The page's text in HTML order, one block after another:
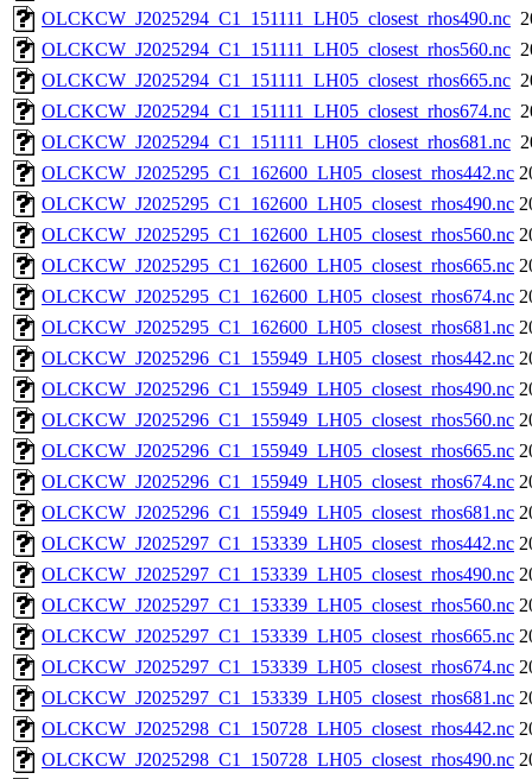
OLCKCW_J2025294_C1_151111_LH05_closest_rhos490.nc
OLCKCW_J2025294_C1_151111_LH05_closest_rhos560.nc
OLCKCW_J2025294_C1_151111_LH05_closest_rhos665.nc
OLCKCW_J2025294_C1_151111_LH05_closest_rhos674.nc
OLCKCW_J2025294_C1_151111_LH05_closest_rhos681.nc
OLCKCW_J2025295_C1_162600_LH05_closest_rhos442.nc
OLCKCW_J2025295_C1_162600_LH05_closest_rhos490.nc
OLCKCW_J2025295_C1_162600_LH05_closest_rhos560.nc
OLCKCW_J2025295_C1_162600_LH05_closest_rhos665.nc
OLCKCW_J2025295_C1_162600_LH05_closest_rhos674.nc
OLCKCW_J2025295_C1_162600_LH05_closest_rhos681.nc
OLCKCW_J2025296_C1_155949_LH05_closest_rhos442.nc
OLCKCW_J2025296_C1_155949_LH05_closest_rhos490.nc
OLCKCW_J2025296_C1_155949_LH05_closest_rhos560.nc
OLCKCW_J2025296_C1_155949_LH05_closest_rhos665.nc
OLCKCW_J2025296_C1_155949_LH05_closest_rhos674.nc
OLCKCW_J2025296_C1_155949_LH05_closest_rhos681.nc
OLCKCW_J2025297_C1_153339_LH05_closest_rhos442.nc
OLCKCW_J2025297_C1_153339_LH05_closest_rhos490.nc
OLCKCW_J2025297_C1_153339_LH05_closest_rhos560.nc
OLCKCW_J2025297_C1_153339_LH05_closest_rhos665.nc
OLCKCW_J2025297_C1_153339_LH05_closest_rhos674.nc
OLCKCW_J2025297_C1_153339_LH05_closest_rhos681.nc
OLCKCW_J2025298_C1_150728_LH05_closest_rhos442.nc
OLCKCW_J2025298_C1_150728_LH05_closest_rhos490.nc